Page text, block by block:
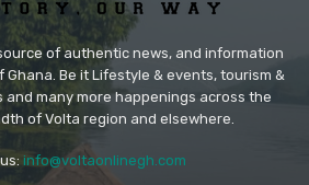
of authentic news, and information
Be it Lifestyle & events, tourism &
and many more happenings across the
of Volta region and elsewhere.
info@voltaonlinegh.com